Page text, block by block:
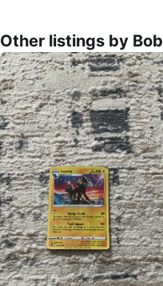
Other listings by Bob